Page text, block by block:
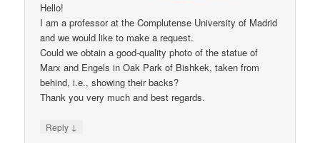
Hello!
I am a professor at the Complutense University of Madrid
and we would like to make a request.
Could we obtain a good-quality photo of the statue of
Marx and Engels in Oak Park of Bishkek, taken from
behind, i.e., showing their backs?
Thank you very much and best regards.
Reply ↓